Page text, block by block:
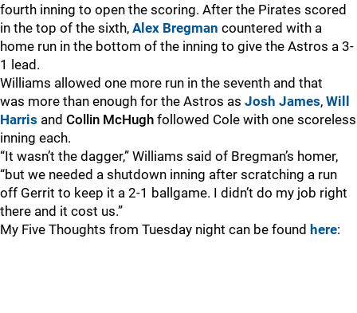
fourth inning to open the scoring. After the Pirates scored
in the top of the sixth, Alex Bregman countered with a
home run in the bottom of the inning to give the Astros a 3-
1 lead.
Williams allowed one more run in the seventh and that
was more than enough for the Astros as Josh James, Will
Harris and Collin McHugh followed Cole with one scoreless
inning each.
“It wasn’t the dagger,” Williams said of Bregman’s homer,
“but we needed a shutdown inning after scratching a run
off Gerrit to keep it a 2-1 ballgame. I didn’t do my job right
there and it cost us.”
My Five Thoughts from Tuesday night can be found here: